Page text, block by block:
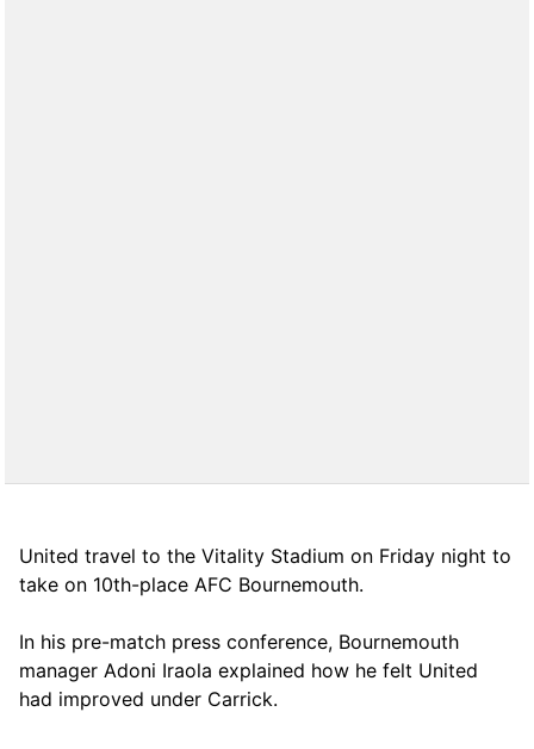
United travel to the Vitality Stadium on Friday night to
take on 10th-place AFC Bournemouth.
In his pre-match press conference, Bournemouth
manager Adoni Iraola explained how he felt United
had improved under Carrick.